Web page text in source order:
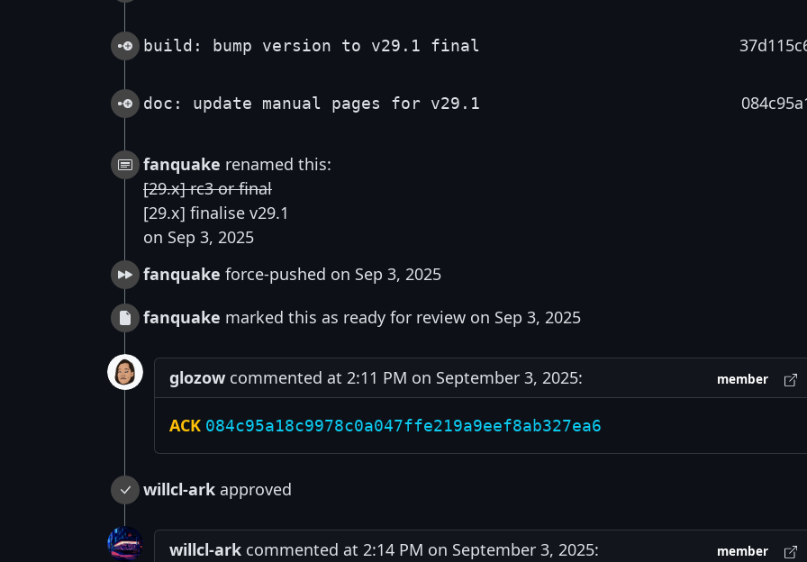
build: bump version to v29.1 final
doc: update manual pages for v29.1
fanquake renamed this:
[29.x] rc3 or final
[29.x] finalise v29.1
on Sep 3, 2025
fanquake force-pushed on Sep 3, 2025
fanquake marked this as ready for review on Sep 3, 2025
glozow commented at 2:11 PM on September 3, 2025: member
ACK 084c95a18c9978c0a047ffe219a9eef8ab327ea6
willcl-ark approved
willcl-ark commented at 2:14 PM on September 3, 2025: member